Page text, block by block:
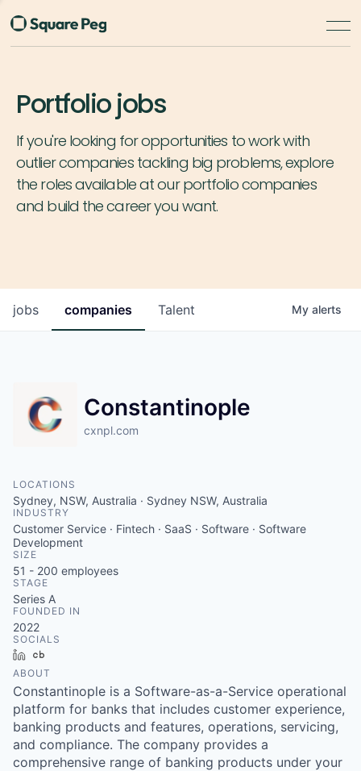
Portfolio jobs
If you're looking for opportunities to work with
outlier companies tackling big problems, explore
the roles available at our portfolio companies
and build the career you want.
jobs companies Talent My alerts
Constantinople
cxnpl.com
LOCATIONS
Sydney, NSW, Australia · Sydney NSW, Australia
INDUSTRY
Customer Service · Fintech · SaaS · Software · Software
Development
SIZE
51 - 200 employees
STAGE
Series A
FOUNDED IN
2022
SOCIALS
LinkedIn
ABOUT
Constantinople is a Software-as-a-Service operational
platform for banks that includes customer experience,
banking products and features, operations, servicing,
and compliance. The company provides a
comprehensive range of banking products under your